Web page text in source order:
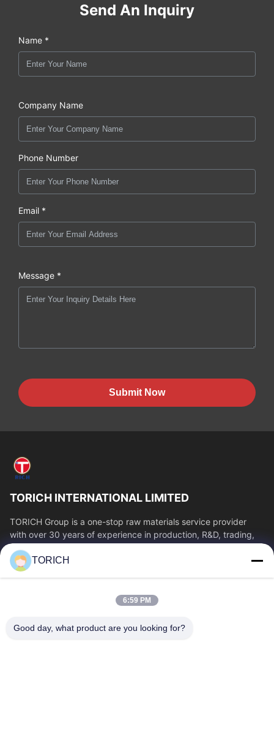
Send An Inquiry
Name *
Company Name
Phone Number
Email *
Message *
Submit Now
TORICH INTERNATIONAL LIMITED
TORICH Group is a one-stop raw materials service provider
with over 30 years of experience in production, R&D, trading,
warehousing, and customized...
Quick Links
About Us
Factory Tour
Quality Control
TORICH
6:59 PM
Good day, what product are you looking for?